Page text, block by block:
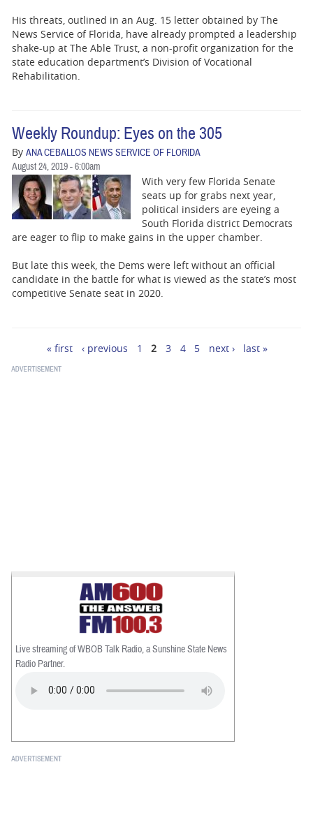
His threats, outlined in an Aug. 15 letter obtained by The
News Service of Florida, have already prompted a leadership
shake-up at The Able Trust, a non-profit organization for the
state education department’s Division of Vocational
Rehabilitation.
Weekly Roundup: Eyes on the 305
By ANA CEBALLOS NEWS SERVICE OF FLORIDA
August 24, 2019 - 6:00am
With very few Florida Senate
seats up for grabs next year,
political insiders are eyeing a
South Florida district Democrats
are eager to flip to make gains in the upper chamber.
But late this week, the Dems were left without an official
candidate in the battle for what is viewed as the state’s most
competitive Senate seat in 2020.
Pages« first ‹ previous 1 2 3 4 5 next › last »
Live streaming of WBOB Talk Radio, a Sunshine State News
Radio Partner.